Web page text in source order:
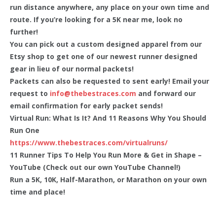
run distance anywhere, any place on your own time and
route. If you’re looking for a 5K near me, look no
further!
You can pick out a custom designed apparel from our
Etsy shop to get one of our newest runner designed
gear in lieu of our normal packets!
Packets can also be requested to sent early! Email your
request to info@thebestraces.com and forward our
email confirmation for early packet sends!
Virtual Run: What Is It? And 11 Reasons Why You Should
Run One
https://www.thebestraces.com/virtualruns/
11 Runner Tips To Help You Run More & Get in Shape –
YouTube (Check out our own YouTube Channel!)
Run a 5K, 10K, Half-Marathon, or Marathon on your own
time and place!